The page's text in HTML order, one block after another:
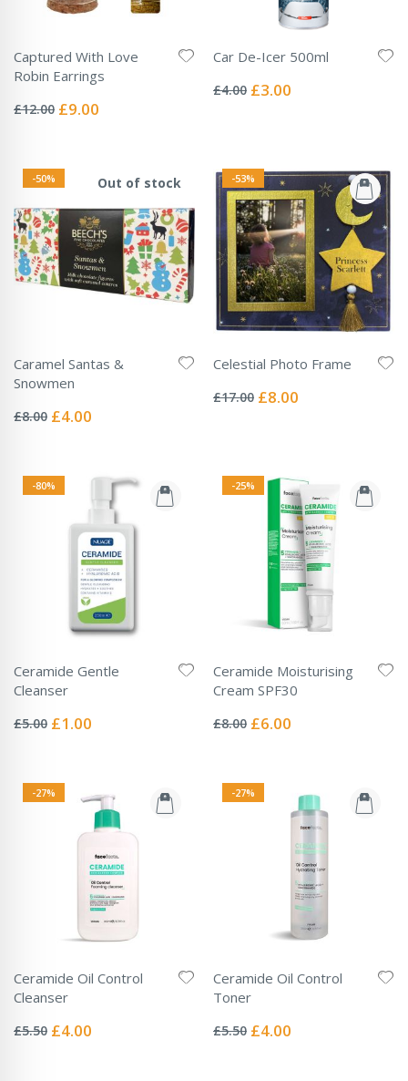
Captured With Love
Robin Earrings
0%
£12.00 Special
£9.00
Car De-Icer 500ml
0%
£4.00 Special
£3.00
-50% Out of stock
Caramel Santas &
Snowmen
0%
£8.00 Special
£4.00
-53%
Celestial Photo Frame
0%
£17.00 Special
£8.00
-80%
Ceramide Gentle
Cleanser
0%
£5.00 Special
£1.00
-25%
Ceramide Moisturising
Cream SPF30
0%
£8.00 Special
£6.00
-27%
Ceramide Oil Control
Cleanser
0%
£5.50 Special
£4.00
-27%
Ceramide Oil Control
Toner
0%
£5.50 Special
£4.00